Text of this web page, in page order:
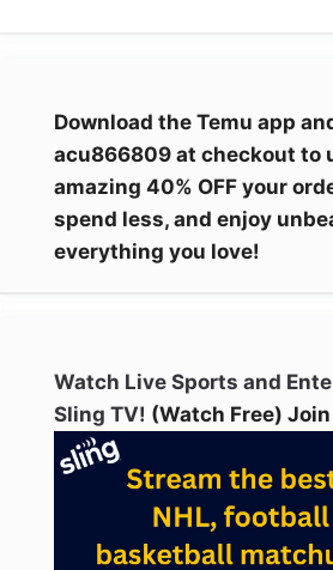
Download the Temu app
acu866809 at checkout to
amazing 40% OFF your
spend less, and enjoy
everything you love!
Watch Live Sports and
Sling TV! (Watch Free)